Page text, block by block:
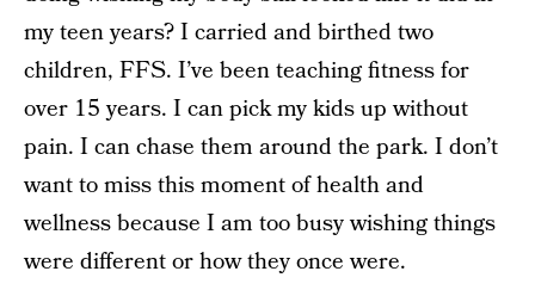
my teen years? I carried and birthed two
children, FFS. I’ve been teaching fitness for
over 15 years. I can pick my kids up without
pain. I can chase them around the park. I don’t
want to miss this moment of health and
wellness because I am too busy wishing things
were different or how they once were.